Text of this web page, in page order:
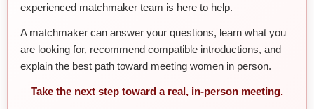
experienced matchmaker team is here to help.
A matchmaker can answer your questions, learn what you
are looking for, recommend compatible introductions, and
explain the best path toward meeting women in person.
Take the next step toward a real, in-person meeting.